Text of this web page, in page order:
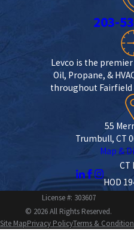
203-
Levco is the
Oil, Propane, &
throughout Fairfield
55
Trumbull, CT
Map &
CT
HOD
License #: 303607
© 2026 All Rights Reserved.
Site MapPrivacy PolicyTerms &